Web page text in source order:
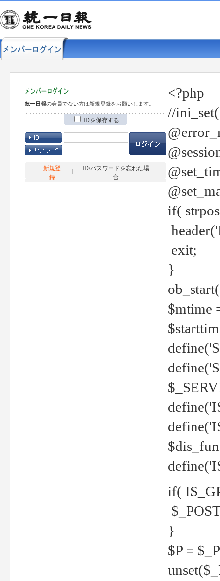
統一日報の会員でない方は新規登録をお願いします。
IDを保存する
新規登
録
ID/パスワードを忘れた場
合
<?php
//
if(
exit;
}
$mtime
if(
}
$P =